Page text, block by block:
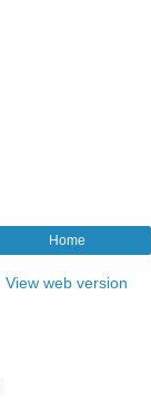
Home
View web version